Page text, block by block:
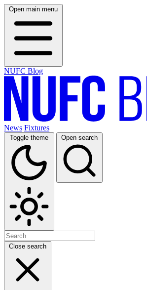
Open main menu
NUFC Blog
News Fixtures
Toggle theme Open search
Close search